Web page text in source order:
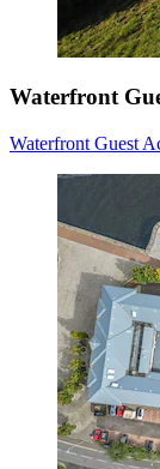
Waterfront
Waterfront Guest